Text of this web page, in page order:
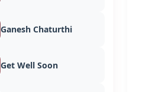
Ganesh Chaturthi
Get Well Soon